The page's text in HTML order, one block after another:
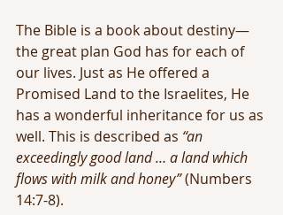
The Bible is a book about destiny—
the great plan God has for each of
our lives. Just as He offered a
Promised Land to the Israelites, He
has a wonderful inheritance for us as
well. This is described as “an
exceedingly good land … a land which
flows with milk and honey” (Numbers
14:7-8).